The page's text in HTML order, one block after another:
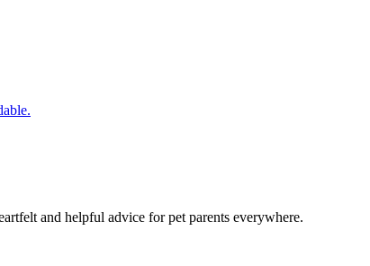
and helpful advice for pet parents everywhere.